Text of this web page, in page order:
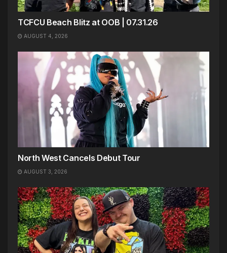
TCFCU Beach Blitz at OOB | 07.31.26
AUGUST 4, 2026
North West Cancels Debut Tour
AUGUST 3, 2026